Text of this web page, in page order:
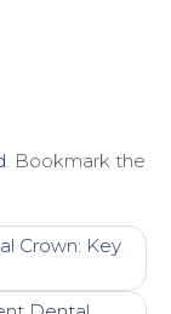
. Bookmark the
Crown: Key